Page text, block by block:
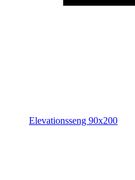
Elevationsseng 90x200